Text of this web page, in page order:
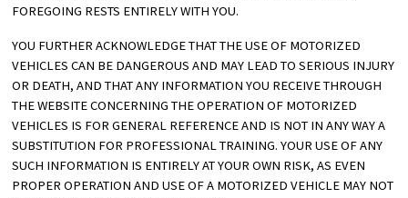
FOREGOING RESTS ENTIRELY WITH YOU.
YOU FURTHER ACKNOWLEDGE THAT THE USE OF MOTORIZED
VEHICLES CAN BE DANGEROUS AND MAY LEAD TO SERIOUS INJURY
OR DEATH, AND THAT ANY INFORMATION YOU RECEIVE THROUGH
THE WEBSITE CONCERNING THE OPERATION OF MOTORIZED
VEHICLES IS FOR GENERAL REFERENCE AND IS NOT IN ANY WAY A
SUBSTITUTION FOR PROFESSIONAL TRAINING. YOUR USE OF ANY
SUCH INFORMATION IS ENTIRELY AT YOUR OWN RISK, AS EVEN
PROPER OPERATION AND USE OF A MOTORIZED VEHICLE MAY NOT